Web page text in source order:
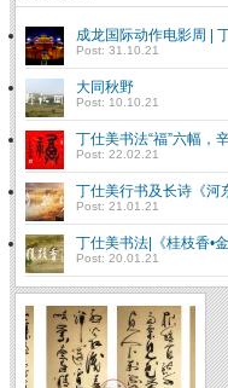
成龙国际动作电影周 |
Post: 31.10.21
大同秋野
Post: 10.10.21
丁仕美书法“福”六幅，
Post: 22.02.21
丁仕美行书及长诗《河
Post: 21.01.21
丁仕美书法|《桂枝香•
Post: 20.01.21